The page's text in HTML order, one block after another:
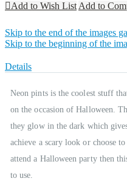
Add to Wish List Add to
Skip to the end of the images
Skip to the beginning of the
Details
Neon pints is the coolest stuff
on the occasion of Halloween.
they glow in the dark which
achieve a scary look or choose
attend a Halloween party then
to use.